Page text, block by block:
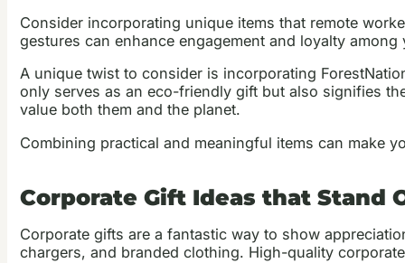
Consider incorporating unique items that remote
gestures can enhance engagement and loyalty among
A unique twist to consider is incorporating
only serves as an eco-friendly gift but also signifies
value both them and the planet.
Combining practical and meaningful items can make
Corporate Gift Ideas that Stand
Corporate gifts are a fantastic way to show
chargers, and branded clothing. High-quality